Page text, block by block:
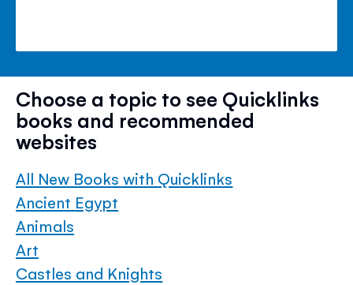
Choose a topic to see Quicklinks
books and recommended
websites
All New Books with Quicklinks
Ancient Egypt
Animals
Art
Castles and Knights